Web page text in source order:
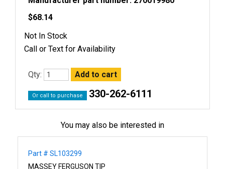
$68.14
Not In Stock
Call or Text for Availability
Qty:
Or call to purchase 330-262-6111
You may also be interested in
Part # SL103299
MASSEY FERGUSON TIP